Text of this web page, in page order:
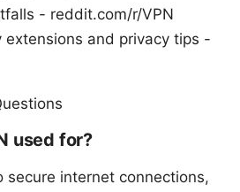
- reddit.com/r/VPN
extensions and privacy tips -
used for?
secure internet connections,